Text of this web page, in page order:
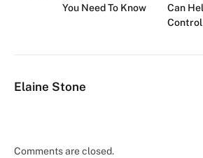
You Need To Know
Can
Control
Elaine Stone
Comments are closed.